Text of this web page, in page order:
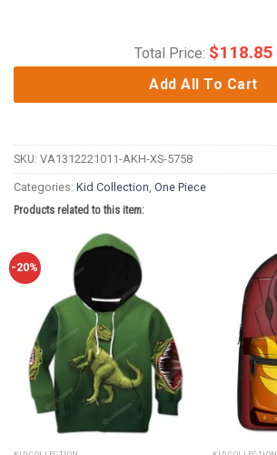
Total Price: $118.85
Add All To Cart
SKU: VA1312221011-AKH-XS-5758
Categories: Kid Collection One Piece
Products related to this item:
-20%